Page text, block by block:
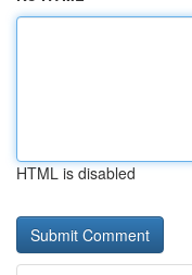
HTML is disabled